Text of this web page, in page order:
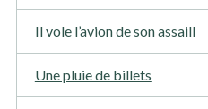
Il vole l’avion de son assaill
Une pluie de billets